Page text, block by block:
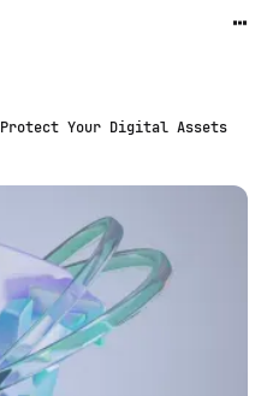
Your Digital Assets